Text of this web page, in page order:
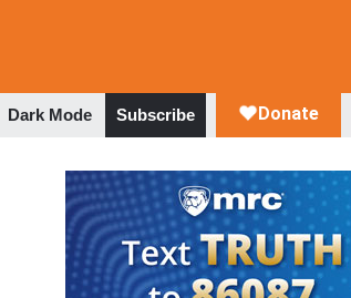
Dark Mode Subscribe